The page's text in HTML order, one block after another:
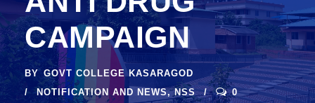
CAMPAIGN
BY GOVT COLLEGE KASARAGOD
NOTIFICATION AND NEWS, NSS 0